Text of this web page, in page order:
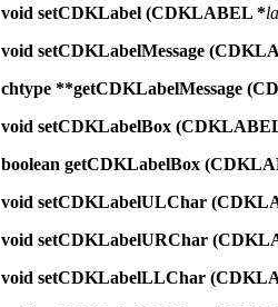
void setCDKLabel (CDKLABEL *
void setCDKLabelMessage
chtype **getCDKLabelMessage
void setCDKLabelBox
boolean getCDKLabelBox
void setCDKLabelULChar
void setCDKLabelURChar
void setCDKLabelLLChar